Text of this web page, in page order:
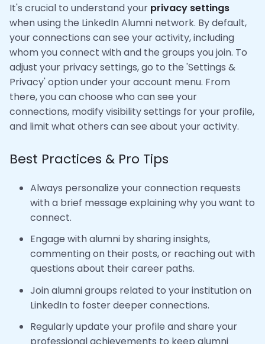
It's crucial to understand your privacy settings
when using the LinkedIn Alumni network. By default,
your connections can see your activity, including
whom you connect with and the groups you join. To
adjust your privacy settings, go to the 'Settings &
Privacy' option under your account menu. From
there, you can choose who can see your
connections, modify visibility settings for your profile,
and limit what others can see about your activity.
Best Practices & Pro Tips
Always personalize your connection requests
with a brief message explaining why you want to
connect.
Engage with alumni by sharing insights,
commenting on their posts, or reaching out with
questions about their career paths.
Join alumni groups related to your institution on
LinkedIn to foster deeper connections.
Regularly update your profile and share your
professional achievements to keep alumni